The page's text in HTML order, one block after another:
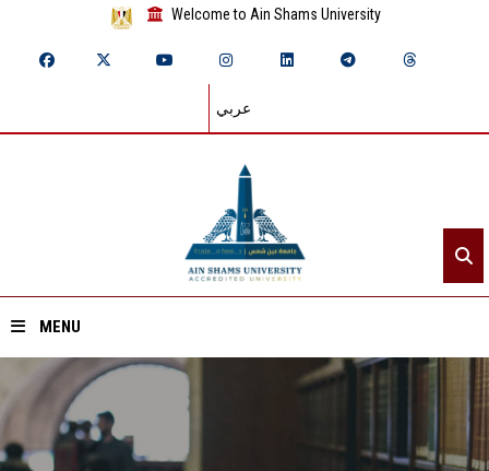
Welcome to Ain Shams University
عربي
MENU
Home
About ASU